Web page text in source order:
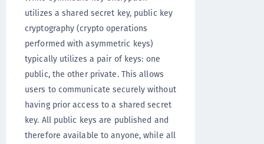
utilizes a shared secret key, public key
cryptography (crypto operations
performed with asymmetric keys)
typically utilizes a pair of keys: one
public, the other private. This allows
users to communicate securely without
having prior access to a shared secret
key. All public keys are published and
therefore available to anyone, while all